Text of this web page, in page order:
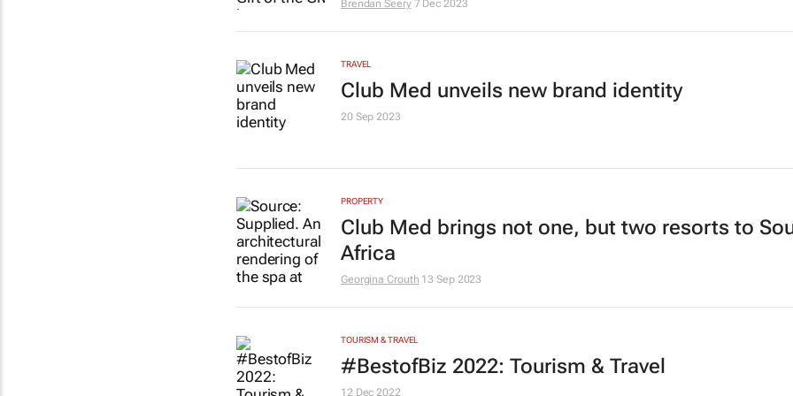
Brendan Seery 7 Dec 2023
TRAVEL
Club Med unveils new brand identity
20 Sep 2023
PROPERTY
Club Med brings not one, but two resorts to
Africa
Georgina Crouth 13 Sep 2023
TOURISM & TRAVEL
#BestofBiz 2022: Tourism & Travel
12 Dec 2022